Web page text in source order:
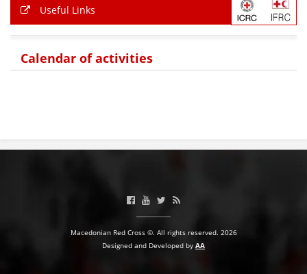
Useful Links
Calendar of activities
Macedonian Red Cross ©. All rights reserved. 2026
Designed and Developed by AA